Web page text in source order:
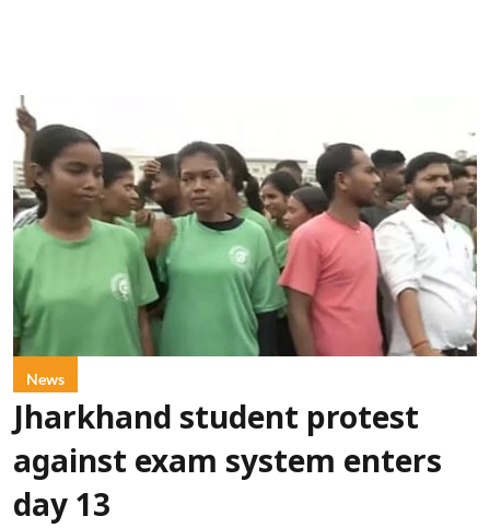
News
Jharkhand student protest
against exam system enters
day 13